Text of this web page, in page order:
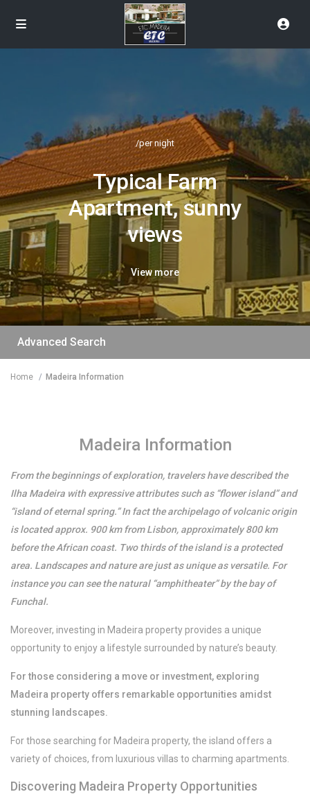
/per night
Typical Farm
Apartment, sunny
views
View more
The funny and Relax
apartment with
terrace & view
View more
/per night
Rooftop sunny &
perfect view apt
Advanced Search
Home Madeira Information
Madeira Information
From the beginnings of exploration, travelers have described the
Ilha Madeira with expressive attributes such as “flower island” and
“island of eternal spring.” In fact the archipelago of volcanic origin
is located approx. 900 km from Lisbon, approximately 800 km
before the African coast. Two thirds of the island is a protected
area. Landscapes and nature are just as unique as versatile. For
instance you can see the natural “amphitheater” by the bay of
Funchal.
Moreover, investing in Madeira property provides a unique
opportunity to enjoy a lifestyle surrounded by nature’s beauty.
For those considering a move or investment, exploring
Madeira property offers remarkable opportunities amidst
stunning landscapes.
For those searching for Madeira property, the island offers a
variety of choices, from luxurious villas to charming apartments.
Discovering Madeira Property Opportunities